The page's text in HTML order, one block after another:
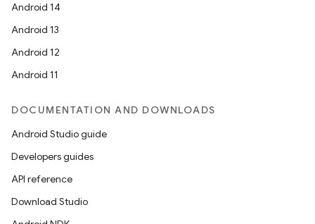
Android 14
Android 13
Android 12
Android 11
DOCUMENTATION AND DOWNLOADS
Android Studio guide
Developers guides
API reference
Download Studio